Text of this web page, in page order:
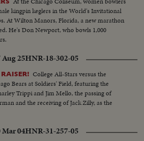
kingpin keglers in the World's Invitational
At Wilton Manors, Florida, a new marathon
He's Don Newport, who bowls 1,000
Aug 25HNR-18-302-05
College All-Stars versus the
Bears at Soldiers' Field, featuring the
Trippi and Jim Mello, the passing of
and the receiving of Jack Zilly, as the
Mar 04HNR-31-257-05